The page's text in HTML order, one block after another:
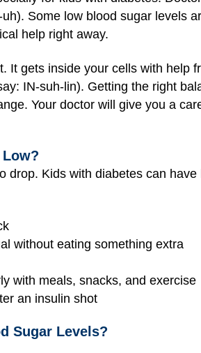
Some low blood sugar levels
help right away.
It gets inside your cells with help
IN-suh-lin). Getting the right
Your doctor will give you a
Low?
drop. Kids with diabetes can
without eating something extra
with meals, snacks, and exercise
an insulin shot
Sugar Levels?